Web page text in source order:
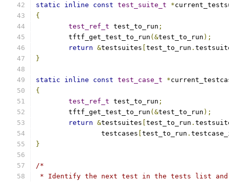
static inline const test_suite_t *
{
test_ref_t test_to_run ;
	tftf_get_test_to_run
(&test_to_run );
return &testsuites test_to_run .
}
static inline const test_case_t *
{
test_ref_t test_to_run ;
	tftf_get_test_to_run
(&test_to_run );
return &testsuites test_to_run .
		testcases
test_to_run .
}
/*
* Identify the next test in the tests list and